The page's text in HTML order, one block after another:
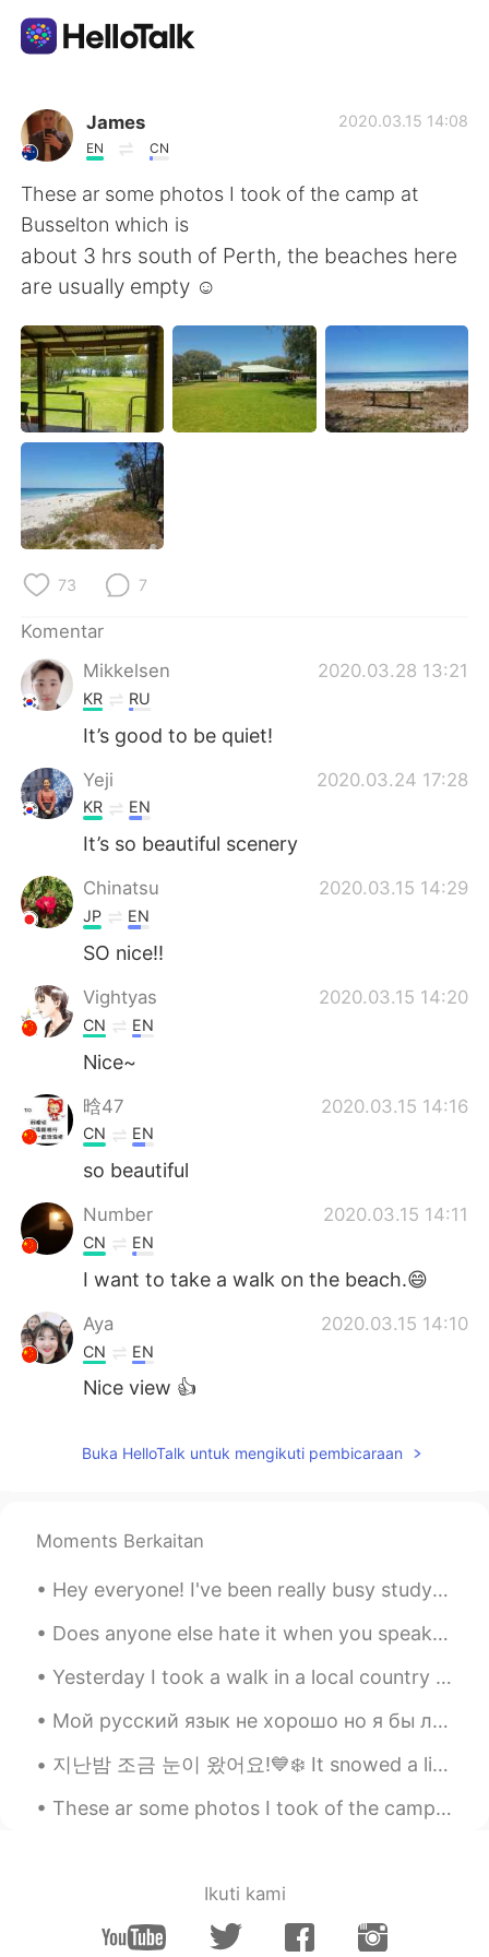
Aplikasi Pertukaran Bahasa
AI Grammar Checker
Indonesia
English 简体中文
繁體中文 Español
العربية
Deutsch
한국어
Türkçe
Português
James
EN CN
2020.03.15 14:08
These ar some photos I took of the camp at
Busselton which is
about 3 hrs south of Perth, the beaches here
are usually empty ☺
73 7
Komentar
Mikkelsen
2020.03.28 13:21
KR RU
It’s good to be quiet!
Yeji 2020.03.24 17:28
KR EN
It’s so beautiful scenery
Chinatsu 2020.03.15 14:29
JP EN
SO nice!!
Vightyas 2020.03.15 14:20
CN EN
Nice~
晗47 2020.03.15 14:16
CN EN
so beautiful
Number 2020.03.15 14:11
CN EN
I want to take a walk on the beach.😄
Aya 2020.03.15 14:10
CN EN
Nice view 👍
Buka HelloTalk untuk mengikuti pembicaraan
Moments Berkaitan
Hey everyone! I've been really busy studying the last couple of weeks so I've not been online. I'...
Does anyone else hate it when you speak a foreign language, and while speaking another language t...
Yesterday I took a walk in a local country park! It's strange because you can see London in the d...
Мой русский язык не хорошо но я бы любил говорить и слушать больше. Я ищу с кем попрактиковаться ...
지난밤 조금 눈이 왔어요!💙❄️ It snowed a little last night❄️💙 昨夜は少し雪が降った!💙❄️ Вчера ночью был снег!❄️💙 ❄️겨울 ...
These ar some photos I took of the camp at Busselton which is about 3 hrs south of Perth, the bea...
Ikuti kami